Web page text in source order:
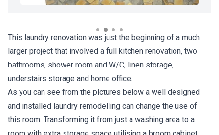
This laundry renovation was just the beginning of a much
larger project that involved a full kitchen renovation, two
bathrooms, shower room and W/C, linen storage,
understairs storage and home office.
As you can see from the pictures below a well designed
and installed laundry remodelling can change the use of
this room. Transforming it from just a washing area to a